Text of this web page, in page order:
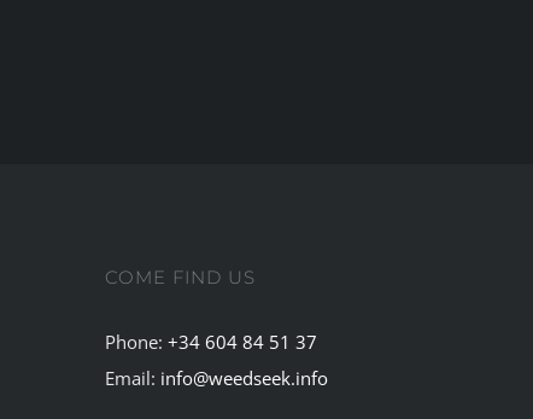
COME FIND US
Phone: +34 604 84 51 37
Email: info@weedseek.info